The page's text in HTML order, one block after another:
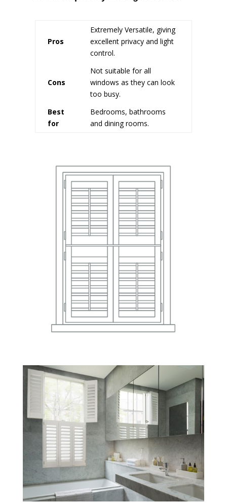
Pros
Extremely Versatile, giving
excellent privacy and light
control.
Cons
Not suitable for all
windows as they can look
too busy.
Best
for
Bedrooms, bathrooms
and dining rooms.